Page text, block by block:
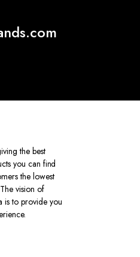
the best
you can find
the lowest
vision of
is to provide you